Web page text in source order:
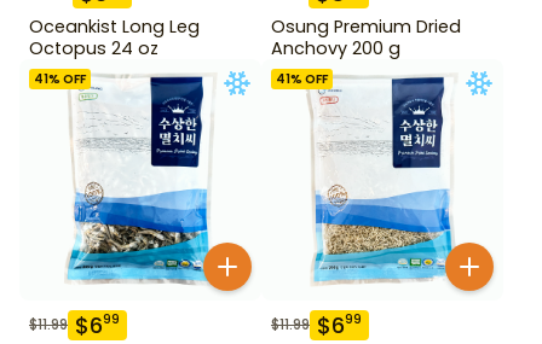
Oceankist Long Leg
Octopus 24 oz
Osung Premium Dried
Anchovy 200 g
41% OFF
$11.99 $699
41% OFF
$11.99 $699